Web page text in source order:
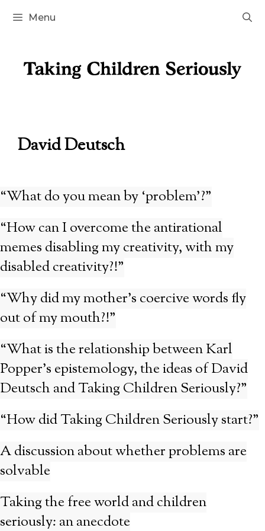
Skip
Menu
David Deutsch
“What do you mean by ‘problem’?”
“How can I overcome the antirational
memes disabling my creativity, with my
disabled creativity?!”
“Why did my mother’s coercive words fly
out of my mouth?!”
“What is the relationship between Karl
Popper’s epistemology, the ideas of David
Deutsch and Taking Children Seriously?”
“How did Taking Children Seriously start?”
A discussion about whether problems are
solvable
Taking the free world and children
seriously: an anecdote